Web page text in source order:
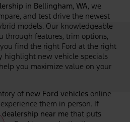
in Bellingham, WA, we
and test drive the newest
models. Our knowledgeable
through features, trim options,
find the right Ford at the right
highlight new vehicle specials
you maximize value on your
of new Ford vehicles online
them in person. If
dealership near me that puts